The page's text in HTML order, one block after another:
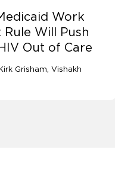
Work
Will Push
Out of Care
Grisham Vishakh